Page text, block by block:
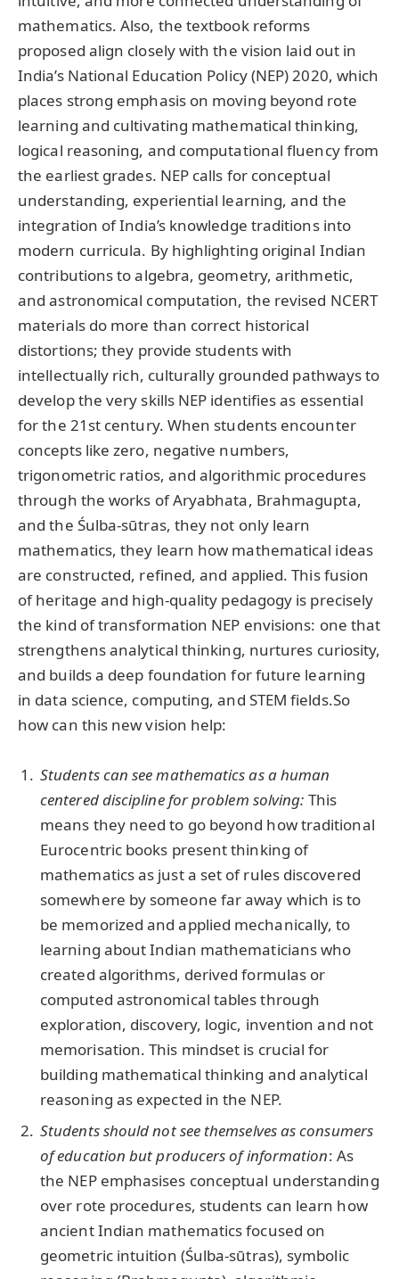
mathematics. Also, the textbook reforms
proposed align closely with the vision laid out in
India’s National Education Policy (NEP) 2020, which
places strong emphasis on moving beyond rote
learning and cultivating mathematical thinking,
logical reasoning, and computational fluency from
the earliest grades. NEP calls for conceptual
understanding, experiential learning, and the
integration of India’s knowledge traditions into
modern curricula. By highlighting original Indian
contributions to algebra, geometry, arithmetic,
and astronomical computation, the revised NCERT
materials do more than correct historical
distortions; they provide students with
intellectually rich, culturally grounded pathways to
develop the very skills NEP identifies as essential
for the 21st century. When students encounter
concepts like zero, negative numbers,
trigonometric ratios, and algorithmic procedures
through the works of Aryabhata, Brahmagupta,
and the Śulba-sūtras, they not only learn
mathematics, they learn how mathematical ideas
are constructed, refined, and applied. This fusion
of heritage and high-quality pedagogy is precisely
the kind of transformation NEP envisions: one that
strengthens analytical thinking, nurtures curiosity,
and builds a deep foundation for future learning
in data science, computing, and STEM fields.So
how can this new vision help:
Students can see mathematics as a human
centered discipline for problem solving: This
means they need to go beyond how traditional
Eurocentric books present thinking of
mathematics as just a set of rules discovered
somewhere by someone far away which is to
be memorized and applied mechanically, to
learning about Indian mathematicians who
created algorithms, derived formulas or
computed astronomical tables through
exploration, discovery, logic, invention and not
memorisation. This mindset is crucial for
building mathematical thinking and analytical
reasoning as expected in the NEP.
Students should not see themselves as consumers
of education but producers of information: As
the NEP emphasises conceptual understanding
over rote procedures, students can learn how
ancient Indian mathematics focused on
geometric intuition (Śulba-sūtras), symbolic